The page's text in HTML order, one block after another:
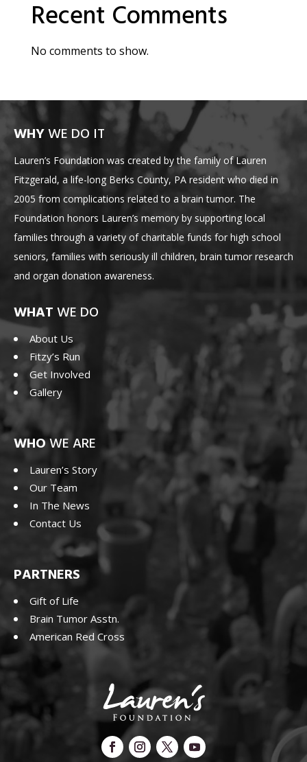
Recent Comments
No comments to show.
WHYWE DO IT
Lauren’s Foundation was created by the family of Lauren
Fitzgerald, a life-long Berks County, PA resident who died in
2005 from complications related to a brain tumor. The
Foundation honors Lauren’s memory by supporting local
families through a variety of charitable funds for high school
seniors, families with seriously ill children, brain tumor research
and organ donation awareness.
WHATWE DO
About Us
Fitzy’s Run
Get Involved
Gallery
WHOWE ARE
Lauren’s Story
Our Team
In The News
Contact Us
PARTNERS
Gift of Life
Brain Tumor Asstn.
American Red Cross